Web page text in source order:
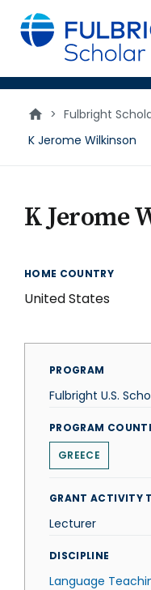
main
content
> Fulbright
K Jerome Wilkinson
K Jerome
HOME COUNTRY
United States
PROGRAM
Fulbright U.S.
PROGRAM
GREECE
GRANT ACTIVITY
Lecturer
DISCIPLINE
Language